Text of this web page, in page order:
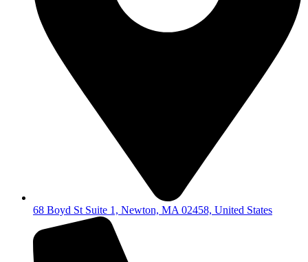
68 Boyd St Suite 1, Newton, MA 02458, United States